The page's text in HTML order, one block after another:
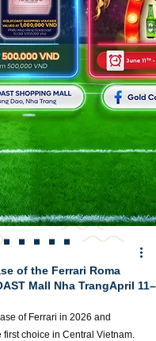
of the Ferrari Roma
Mall Nha TrangApril 11–
of Ferrari in 2026 and
first choice in Central Vietnam.